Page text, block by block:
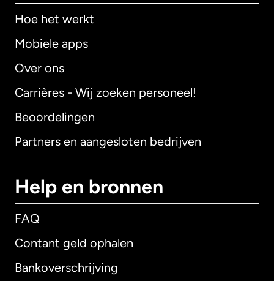
Hoe het werkt
Mobiele apps
Over ons
Carrières - Wij zoeken personeel!
Beoordelingen
Partners en aangesloten bedrijven
Help en bronnen
FAQ
Contant geld ophalen
Bankoverschrijving